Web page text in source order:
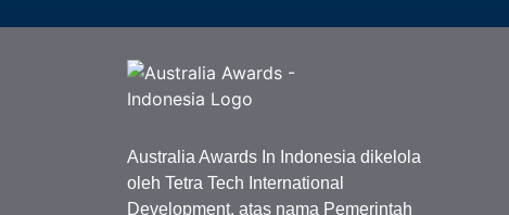
Australia Awards In Indonesia dikelola
oleh Tetra Tech International
Development, atas nama Pemerintah